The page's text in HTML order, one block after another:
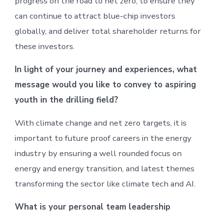
can continue to attract blue-chip investors
globally, and deliver total shareholder returns for
these investors.
In light of your journey and experiences, what
message would you like to convey to aspiring
youth in the drilling field?
With climate change and net zero targets, it is
important to future proof careers in the energy
industry by ensuring a well rounded focus on
energy and energy transition, and latest themes
transforming the sector like climate tech and AI.
What is your personal team leadership